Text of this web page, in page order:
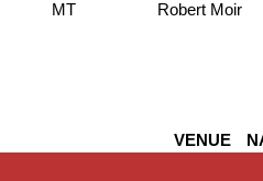
MT Robert Moir
VENUE